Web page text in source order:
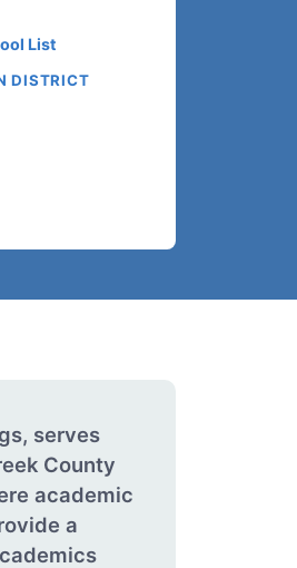
List
DISTRICT
serves
County
academic
a